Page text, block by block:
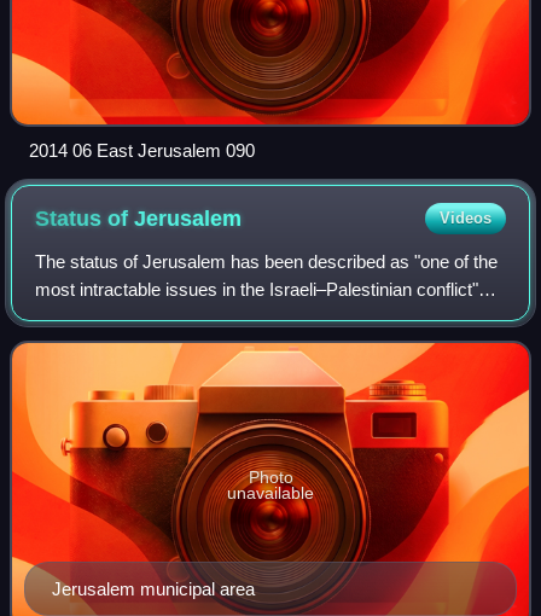
2014 06 East Jerusalem 090
Status ofJerusalem Videos
The status of Jerusalem has been described as "one of the
most intractable issues in the Israeli–Palestinian conflict"
due to the long-running territorial dispute between Israel and
Palestine, both of
Jerusalem municipal area
Photo
unavailable